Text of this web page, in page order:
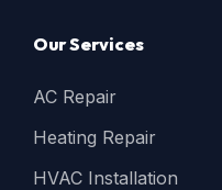
Our Services
AC Repair
Heating Repair
HVAC Installation